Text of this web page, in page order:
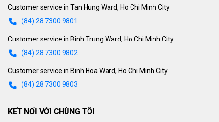
Customer service in Tan Hung Ward, Ho Chi Minh City
(84) 28 7300 9801
Customer service in Binh Trung Ward, Ho Chi Minh City
(84) 28 7300 9802
Customer service in Binh Hoa Ward, Ho Chi Minh City
(84) 28 7300 9803
KẾT NỐI VỚI CHÚNG TÔI